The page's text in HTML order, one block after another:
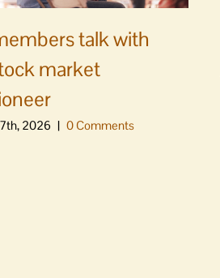
talk with
market
2026 | 0 Comments